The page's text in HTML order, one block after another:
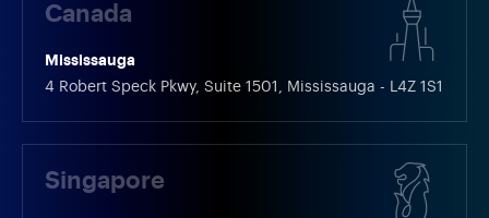
Canada
Mississauga
4 Robert Speck Pkwy, Suite 1501, Mississauga - L4Z 1S1
Singapore